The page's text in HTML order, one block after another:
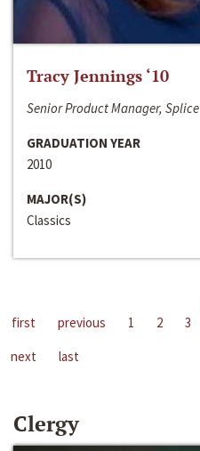
Tracy Jennings ‘10
Senior Product Manager, Splice
GRADUATION YEAR
2010
MAJOR(S)
Classics
first previous 1 2 3
next
last
Clergy